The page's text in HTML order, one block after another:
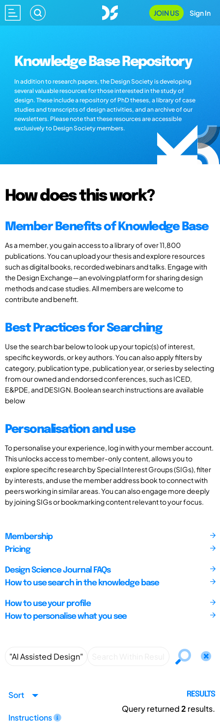
JOIN US Sign In
Knowledge Base Repository
In addition to research papers, the Design Society is developing
several valuable resources for those interested in the study of
design. These include a repository of PhD theses, a library of case
studies and transcripts of design activities, and an archive of our
newsletters. Please note that these resources are accessible
exclusively to Design Society members.
How does this work?
Member Benefits of Knowledge Base
As a member, you gain access to a library of over 11,800
publications. You can upload your thesis and explore resources
such as digital books, recorded webinars and talks. Engage with
the Design Exchange—an evolving platform for sharing design
methods and case studies. All members are welcome to
contribute and benefit.
Best Practices for Searching
Use the search bar below to look up your topic(s) of interest,
specific keywords, or key authors. You can also apply filters by
category, publication type, publication year, or series by selecting
from our owned and endorsed conferences, such as ICED,
E&PDE, and DESIGN. Boolean search instructions are available
below
Personalisation and use
To personalise your experience, log in with your member account.
This unlocks access to member-only content, allows you to
explore specific research by Special Interest Groups (SIGs), filter
by interests, and use the member address book to connect with
peers working in similar areas. You can also engage more deeply
by joining SIGs or bookmarking content relevant to your focus.
Membership
Pricing
Design Science Journal FAQs
How to use search in the knowledge base
How to use your profile
How to personalise what you see
Sort
Instructions
RESULTS
Query returned2 results.